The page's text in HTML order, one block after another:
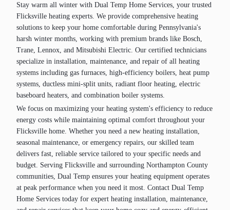
Stay warm all winter with Dual Temp Home Services, your trusted
Flicksville heating experts. We provide comprehensive heating
solutions to keep your home comfortable during Pennsylvania's
harsh winter months, working with premium brands like Bosch,
Trane, Lennox, and Mitsubishi Electric. Our certified technicians
specialize in installation, maintenance, and repair of all heating
systems including gas furnaces, high-efficiency boilers, heat pump
systems, ductless mini-split units, radiant floor heating, electric
baseboard heaters, and combination boiler systems.
We focus on maximizing your heating system's efficiency to reduce
energy costs while maintaining optimal comfort throughout your
Flicksville home. Whether you need a new heating installation,
seasonal maintenance, or emergency repairs, our skilled team
delivers fast, reliable service tailored to your specific needs and
budget. Serving Flicksville and surrounding Northampton County
communities, Dual Temp ensures your heating equipment operates
at peak performance when you need it most. Contact Dual Temp
Home Services today for expert heating installation, maintenance,